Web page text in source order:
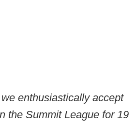
enthusiastically accept
the Summit League for 19